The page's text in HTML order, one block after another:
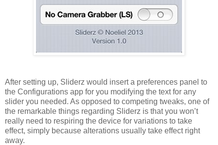
After setting up, Sliderz would insert a preferences panel to
the Configurations app for you modifying the text for any
slider you needed. As opposed to competing tweaks, one of
the remarkable things regarding Sliderz is that you won’t
really need to respiring the device for variations to take
effect, simply because alterations usually take effect right
away.